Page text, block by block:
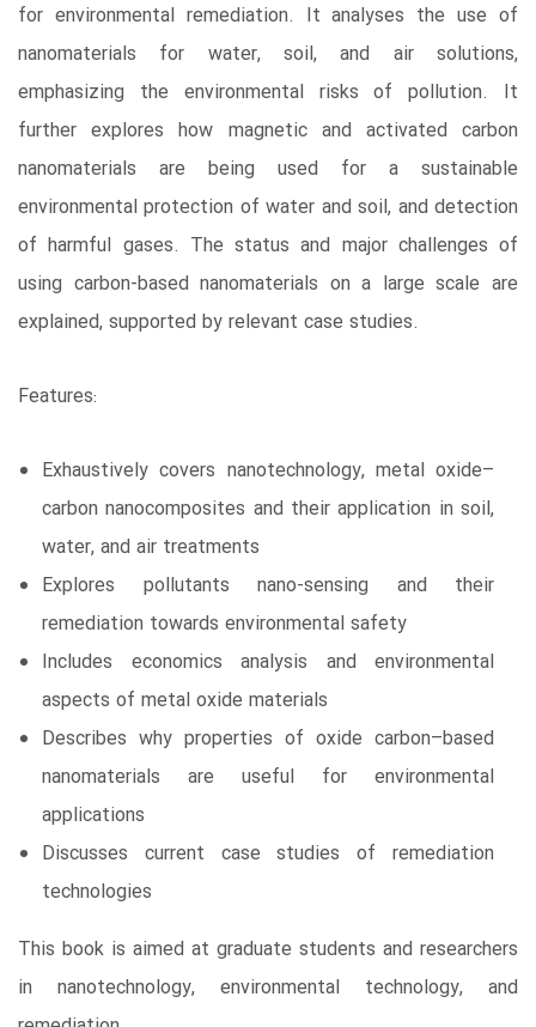
for environmental remediation. It analyses the use of
nanomaterials for water, soil, and air solutions,
emphasizing the environmental risks of pollution. It
further explores how magnetic and activated carbon
nanomaterials are being used for a sustainable
environmental protection of water and soil, and detection
of harmful gases. The status and major challenges of
using carbon-based nanomaterials on a large scale are
explained, supported by relevant case studies.
Features:
Exhaustively covers nanotechnology, metal oxide–
carbon nanocomposites and their application in soil,
water, and air treatments
Explores pollutants nano-sensing and their
remediation towards environmental safety
Includes economics analysis and environmental
aspects of metal oxide materials
Describes why properties of oxide carbon–based
nanomaterials are useful for environmental
applications
Discusses current case studies of remediation
technologies
This book is aimed at graduate students and researchers
in nanotechnology, environmental technology, and